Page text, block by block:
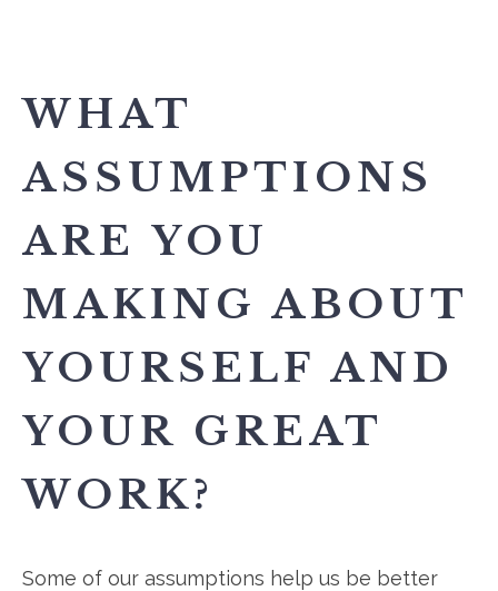
WHAT
ASSUMPTIONS
ARE YOU
MAKING ABOUT
YOURSELF AND
YOUR GREAT
WORK?
Some of our assumptions help us be better